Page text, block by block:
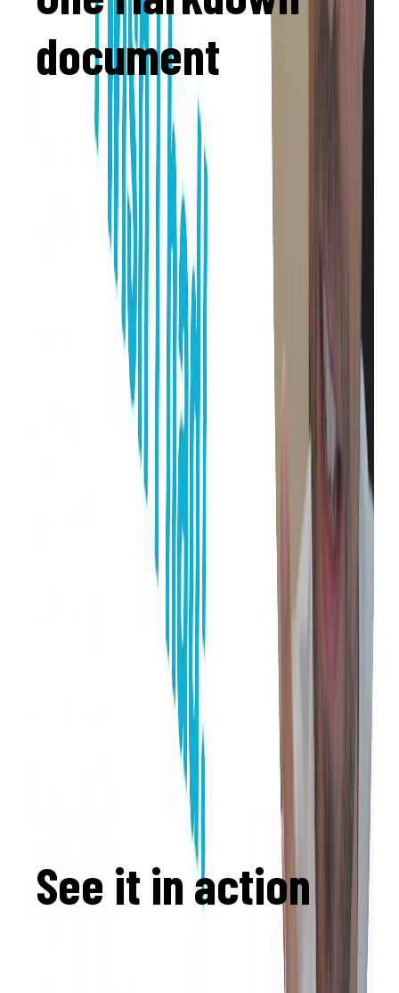
document
No cumbersome block structure, but one
document per lesson in easy Markdown
syntax. Just write.
See it in action
— a complete computer